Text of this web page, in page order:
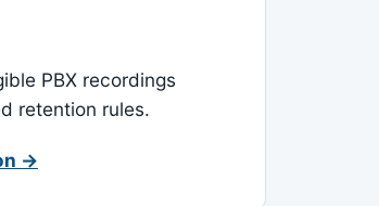
PBX recordings
retention rules.
→